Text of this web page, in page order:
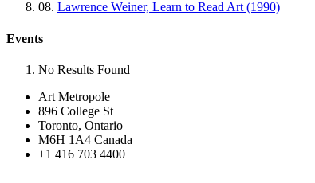
08. Lawrence Weiner, Learn to Read Art (1990)
Events
No Results Found
Art Metropole
896 College St
Toronto, Ontario
M6H 1A4 Canada
+1 416 703 4400